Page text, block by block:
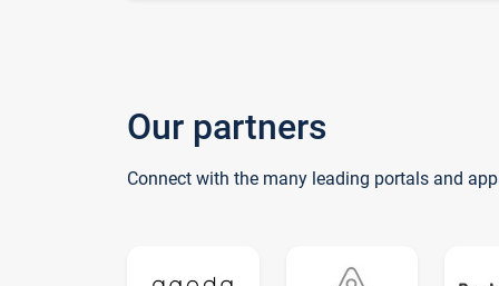
Our partners
Connect with the many leading portals and